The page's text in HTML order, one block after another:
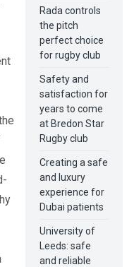
Rada controls
the pitch
perfect choice
for rugby club
Safety and
satisfaction for
years to come
at Bredon Star
Rugby club
Creating a safe
and luxury
experience for
Dubai patients
University of
Leeds: safe
and reliable